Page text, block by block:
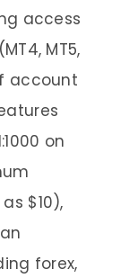
access
MT5,
account
on
$10),
forex,